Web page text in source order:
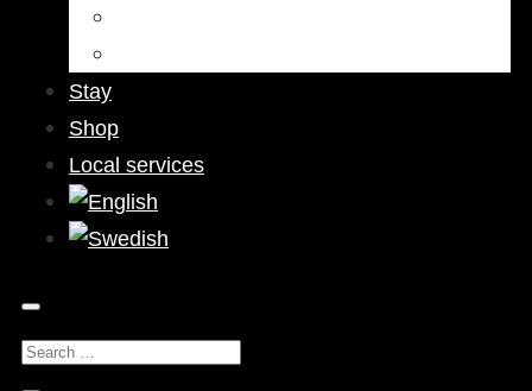
Stay
Shop
Local services